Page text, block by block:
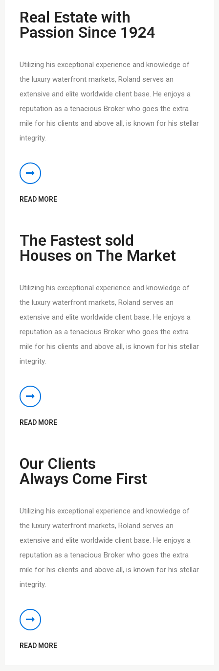
Real Estate with
Passion Since 1924
Utilizing his exceptional experience and knowledge of
the luxury waterfront markets, Roland serves an
extensive and elite worldwide client base. He enjoys a
reputation as a tenacious Broker who goes the extra
mile for his clients and above all, is known for his stellar
integrity.
READ MORE
The Fastest sold
Houses on The Market
Utilizing his exceptional experience and knowledge of
the luxury waterfront markets, Roland serves an
extensive and elite worldwide client base. He enjoys a
reputation as a tenacious Broker who goes the extra
mile for his clients and above all, is known for his stellar
integrity.
READ MORE
Our Clients
Always Come First
Utilizing his exceptional experience and knowledge of
the luxury waterfront markets, Roland serves an
extensive and elite worldwide client base. He enjoys a
reputation as a tenacious Broker who goes the extra
mile for his clients and above all, is known for his stellar
integrity.
READ MORE